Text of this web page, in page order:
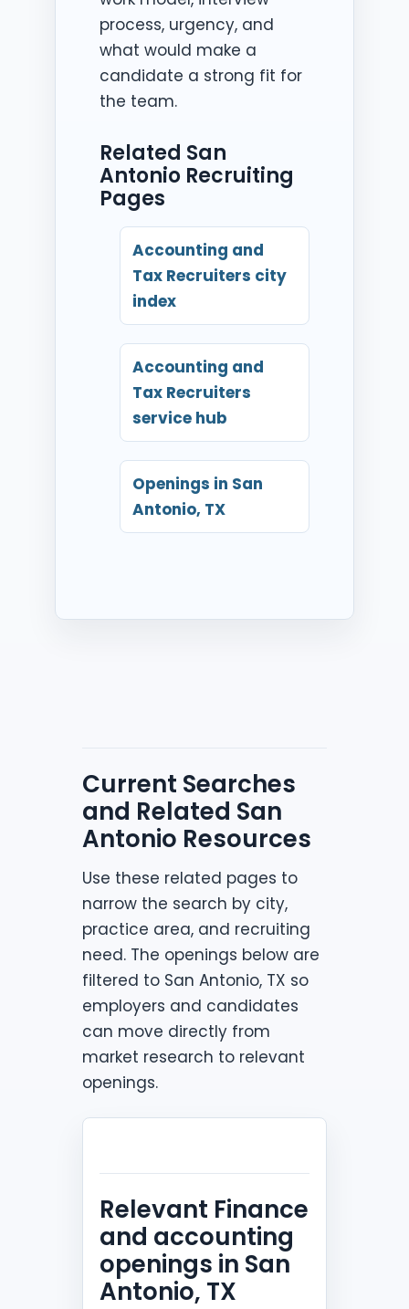
process, urgency, and
what would make a
candidate a strong fit for
the team.
Related San
Antonio Recruiting
Pages
Accounting and
Tax Recruiters city
index
Accounting and
Tax Recruiters
service hub
Openings in San
Antonio, TX
Current Searches
and Related San
Antonio Resources
Use these related pages to
narrow the search by city,
practice area, and recruiting
need. The openings below are
filtered to San Antonio, TX so
employers and candidates
can move directly from
market research to relevant
openings.
Relevant Finance
and accounting
openings in San
Antonio, TX